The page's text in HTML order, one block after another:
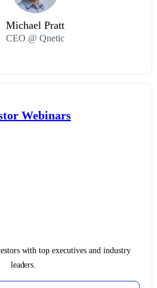
Michael Pratt
CEO @ Qnetic
Webinars
with top executives and industry
leaders.